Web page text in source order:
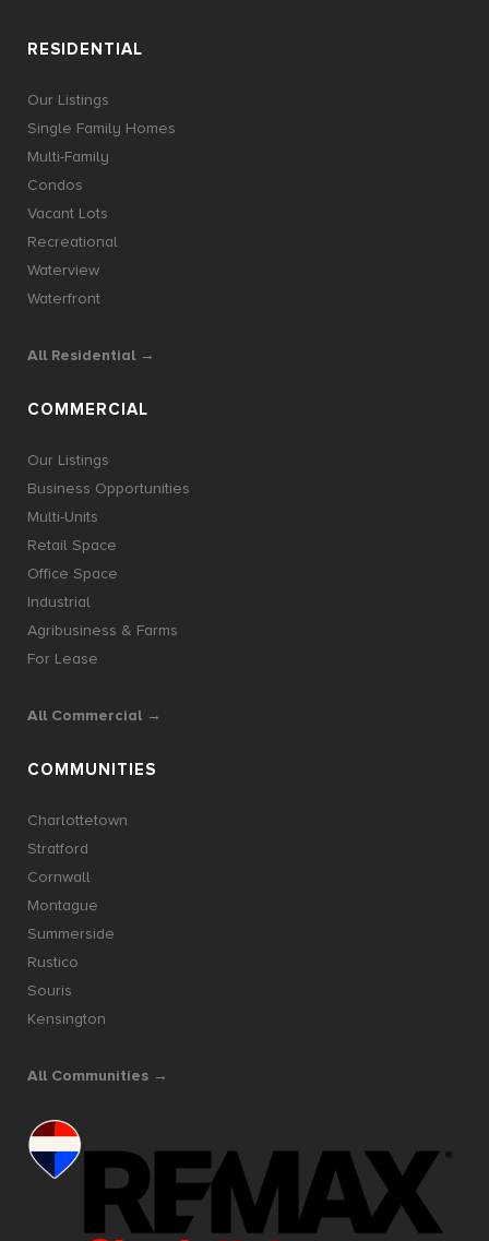
RESIDENTIAL
Our Listings
Single Family Homes
Multi-Family
Condos
Vacant Lots
Recreational
Waterview
Waterfront
All Residential →
COMMERCIAL
Our Listings
Business Opportunities
Multi-Units
Retail Space
Office Space
Industrial
Agribusiness & Farms
For Lease
All Commercial →
COMMUNITIES
Charlottetown
Stratford
Cornwall
Montague
Summerside
Rustico
Souris
Kensington
All Communities →